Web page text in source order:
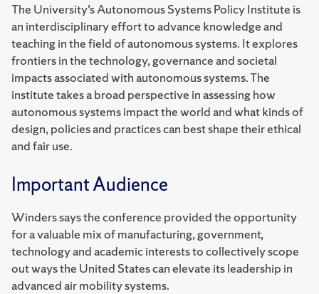
The University’s Autonomous Systems Policy Institute is
an interdisciplinary effort to advance knowledge and
teaching in the field of autonomous systems. It explores
frontiers in the technology, governance and societal
impacts associated with autonomous systems. The
institute takes a broad perspective in assessing how
autonomous systems impact the world and what kinds of
design, policies and practices can best shape their ethical
and fair use.
Important Audience
Winders says the conference provided the opportunity
for a valuable mix of manufacturing, government,
technology and academic interests to collectively scope
out ways the United States can elevate its leadership in
advanced air mobility systems.